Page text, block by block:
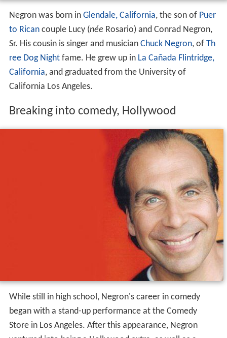
Negron was born in Glendale, California, the son of Puer
to Ricancouple Lucy (née Rosario) and Conrad Negron,
Sr. His cousin is singer and musician Chuck Negron, of Th
ree Dog Nightfame. He grew up in La Cañada Flintridge,
California, and graduated from the University of
California Los Angeles.
Breaking into comedy, Hollywood
While still in high school, Negron's career in comedy
began with a stand-up performance at the Comedy
Store in Los Angeles. After this appearance, Negron